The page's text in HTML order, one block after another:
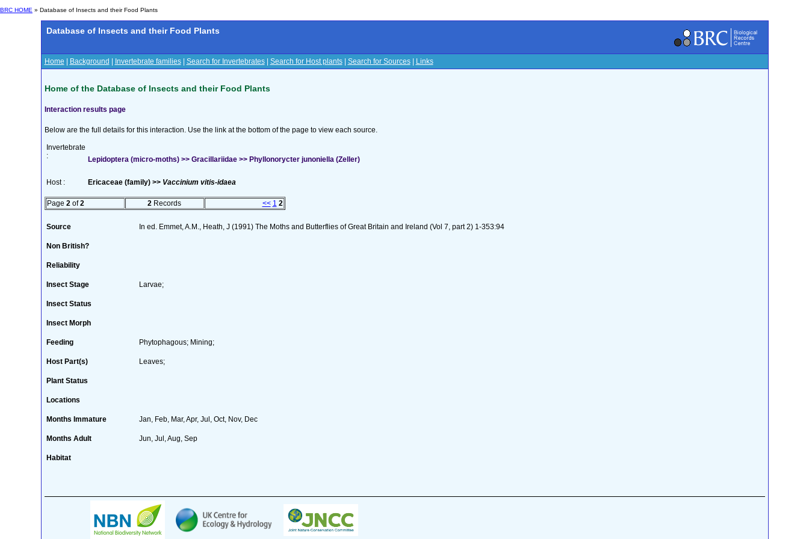
BRC HOME » Database of Insects and their Food Plants
Database of Insects and their Food Plants
Home Background Invertebrate families| Search for Invertebrates| Search for Host plants| Search for Sources| Links
Home of the Database of Insects and their Food Plants
Interaction results page
Below are the full details for this interaction. Use the link at the bottom of the page to view each source.
Invertebrate
:
Lepidoptera (micro-moths) >> Gracillariidae >> Phyllonorycter junoniella (Zeller)
Host : Ericaceae (family) >> Vaccinium vitis-idaea
Page 2 of2 2 Records << 1 2
Source In ed. Emmet, A.M., Heath, J (1991) The Moths and Butterflies of Great Britain and Ireland (Vol 7, part 2) 1-353:94
Non British?
Reliability
Insect Stage Larvae;
Insect Status
Insect Morph
Feeding Phytophagous; Mining;
Host Part(s) Leaves;
Plant Status
Locations
Months Immature Jan, Feb, Mar, Apr, Jul, Oct, Nov, Dec
Months Adult Jun, Jul, Aug, Sep
Habitat